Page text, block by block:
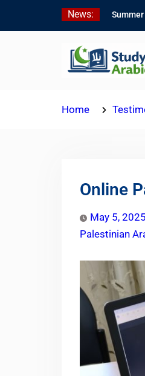
News:
Home
Online
May 5, 2025
Palestinian